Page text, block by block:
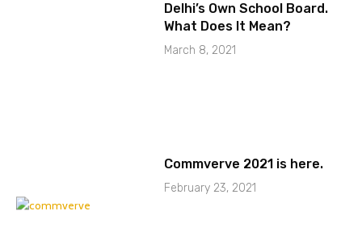
Delhi’s Own School Board.
What Does It Mean?
March 8, 2021
Commverve 2021 is here.
February 23, 2021